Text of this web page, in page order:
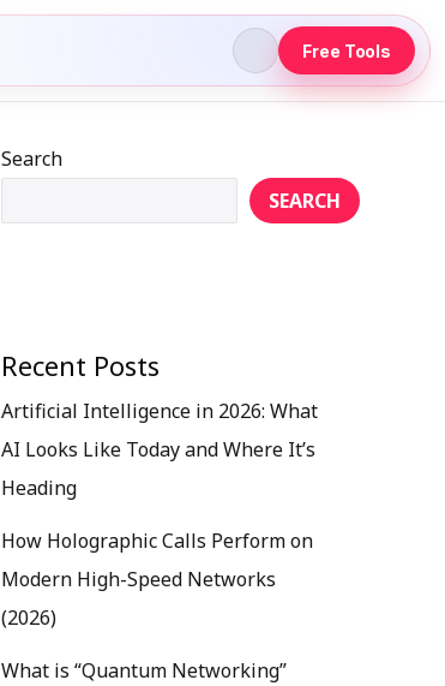
Free Tools
Search
SEARCH
Recent Posts
Artificial Intelligence in 2026: What
AI Looks Like Today and Where It’s
Heading
How Holographic Calls Perform on
Modern High-Speed Networks
(2026)
What is “Quantum Networking”